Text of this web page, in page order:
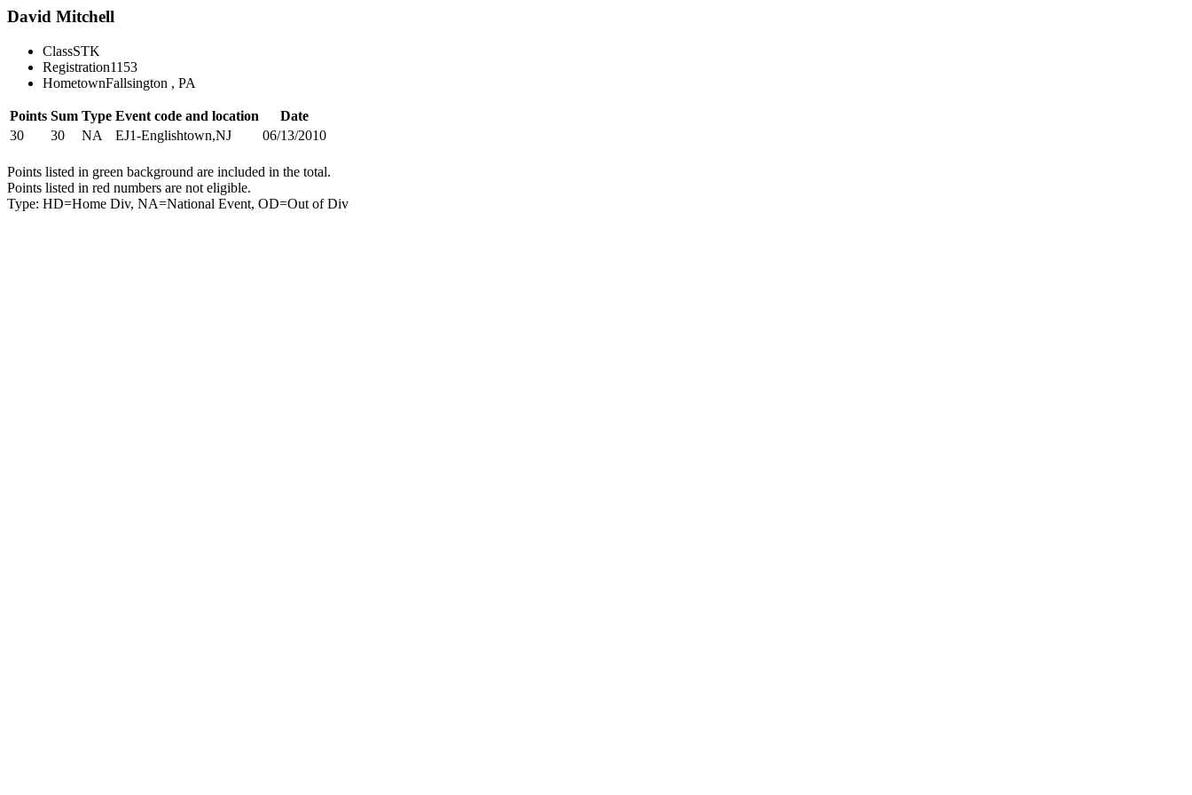
David Mitchell
ClassSTK
Registration1153
HometownFallsington , PA
Points Sum Type Event code and location
Date
30
30 NA EJ1-Englishtown,NJ 06/13/2010
Points listed in green background are included in the total.
Points listed in red numbers are not eligible.
Type: HD=Home Div, NA=National Event, OD=Out of Div